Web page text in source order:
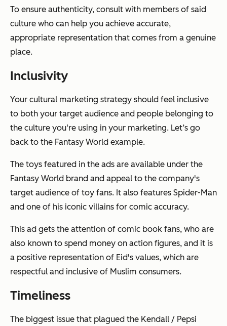
To ensure authenticity, consult with members of said
culture who can help you achieve accurate,
appropriate representation that comes from a genuine
place.
Inclusivity
Your cultural marketing strategy should feel inclusive
to both your target audience and people belonging to
the culture you‘re using in your marketing. Let’s go
back to the Fantasy World example.
The toys featured in the ads are available under the
Fantasy World brand and appeal to the company's
target audience of toy fans. It also features Spider-Man
and one of his iconic villains for comic accuracy.
This ad gets the attention of comic book fans, who are
also known to spend money on action figures, and it is
a positive representation of Eid's values, which are
respectful and inclusive of Muslim consumers.
Timeliness
The biggest issue that plagued the Kendall / Pepsi